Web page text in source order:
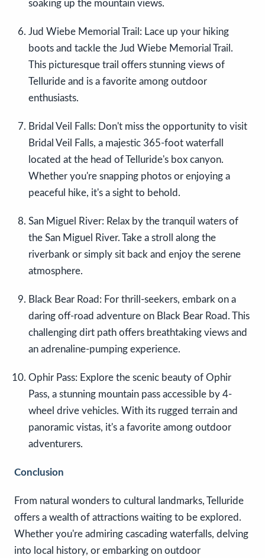
soaking up the mountain views.
Jud Wiebe Memorial Trail: Lace up your hiking
boots and tackle the Jud Wiebe Memorial Trail.
This picturesque trail offers stunning views of
Telluride and is a favorite among outdoor
enthusiasts.
Bridal Veil Falls: Don't miss the opportunity to visit
Bridal Veil Falls, a majestic 365-foot waterfall
located at the head of Telluride's box canyon.
Whether you're snapping photos or enjoying a
peaceful hike, it's a sight to behold.
San Miguel River: Relax by the tranquil waters of
the San Miguel River. Take a stroll along the
riverbank or simply sit back and enjoy the serene
atmosphere.
Black Bear Road: For thrill-seekers, embark on a
daring off-road adventure on Black Bear Road. This
challenging dirt path offers breathtaking views and
an adrenaline-pumping experience.
Ophir Pass: Explore the scenic beauty of Ophir
Pass, a stunning mountain pass accessible by 4-
wheel drive vehicles. With its rugged terrain and
panoramic vistas, it's a favorite among outdoor
adventurers.
Conclusion
From natural wonders to cultural landmarks, Telluride
offers a wealth of attractions waiting to be explored.
Whether you're admiring cascading waterfalls, delving
into local history, or embarking on outdoor